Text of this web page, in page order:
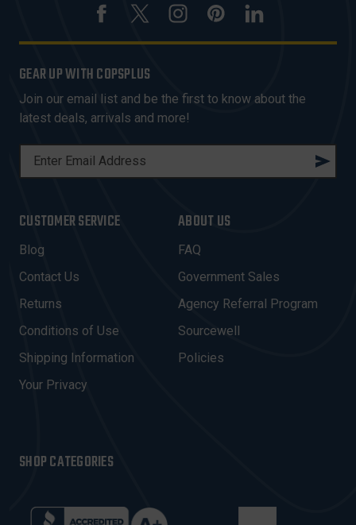
GEAR UP WITH COPSPLUS
Join our email list and be the first to know about the
latest deals, arrivals and more!
L
A
D
D
R
E
S
CUSTOMER SERVICE
Blog
Contact Us
Returns
Conditions of Use
Shipping Information
Your Privacy
ABOUT US
FAQ
Government Sales
Agency Referral Program
Sourcewell
Policies
SHOP CATEGORIES